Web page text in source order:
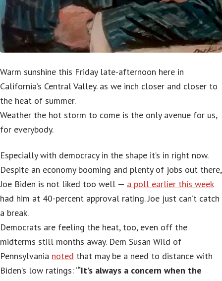
Warm sunshine this Friday late-afternoon here in
California’s Central Valley. as we inch closer and closer to
the heat of summer.
Weather the hot storm to come is the only avenue for us,
for everybody.
Especially with democracy in the shape it’s in right now.
Despite an economy booming and plenty of jobs out there,
Joe Biden is not liked too well — a poll earlier this week
had him at 40-percent approval rating. Joe just can’t catch
a break.
Democrats are feeling the heat, too, even off the
midterms still months away. Dem Susan Wild of
Pennsylvania noted that may be a need to distance with
Biden’s low ratings: ‘“It’s always a concern when the